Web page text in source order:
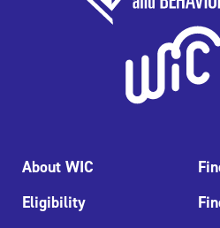
About WIC
Eligibility